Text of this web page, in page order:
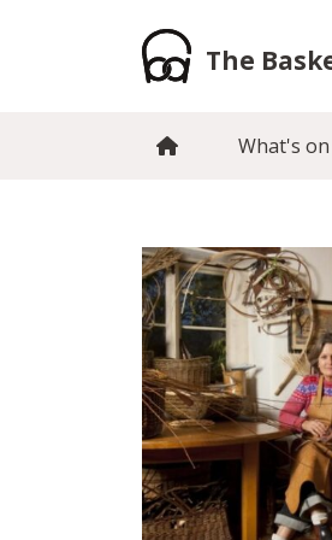
The
What's on